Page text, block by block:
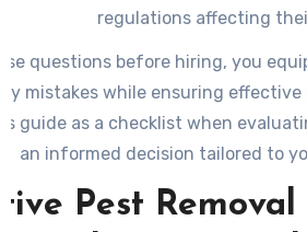
regulations affecting
questions before hiring, you
mistakes while ensuring effective
guide as a checklist when
an informed decision tailored to
Pest